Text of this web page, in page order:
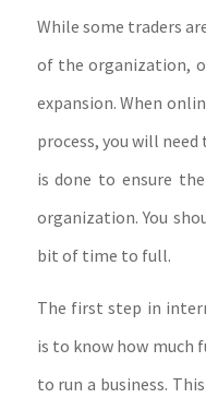
While some traders
of the organization,
expansion. When
process, you will
is done to ensure
organization. You
bit of time to full.
The first step in
is to know how much
to run a business.